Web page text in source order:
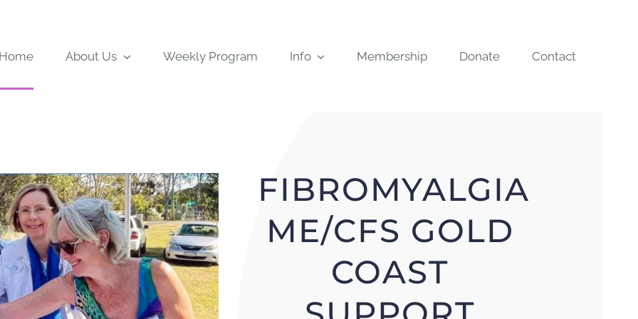
Home About Us Weekly Program Info Membership Donate Contact
FIBROMYALGIA
ME/CFS GOLD
COAST